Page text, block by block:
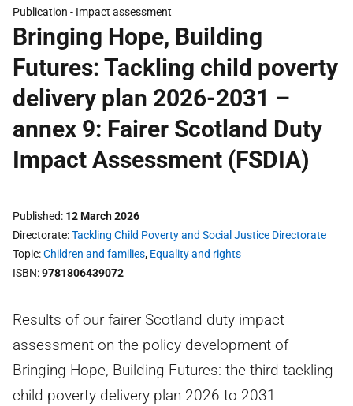
Publication - Impact assessment
Bringing Hope, Building
Futures: Tackling child poverty
delivery plan 2026-2031 –
annex 9: Fairer Scotland Duty
Impact Assessment (FSDIA)
Published 12 March 2026
Directorate Tackling Child Poverty and Social Justice Directorate
Topic Children and families, Equality and rights
ISBN 9781806439072
Results of our fairer Scotland duty impact
assessment on the policy development of
Bringing Hope, Building Futures: the third tackling
child poverty delivery plan 2026 to 2031